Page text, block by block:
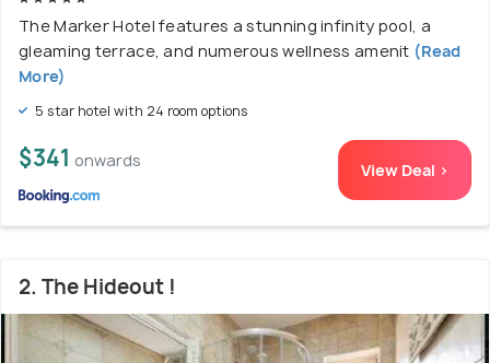
The Marker Hotel features a stunning infinity pool, a
gleaming terrace, and numerous wellness amenit (Read
More)
5 star hotel with 24 room options
$341 onwards View Deal >
2. The Hideout !